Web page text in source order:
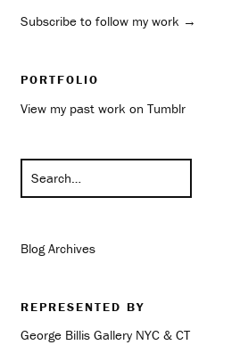
Subscribe to follow my work →
PORTFOLIO
View my past work on Tumblr
Blog Archives
REPRESENTED BY
George Billis Gallery NYC & CT